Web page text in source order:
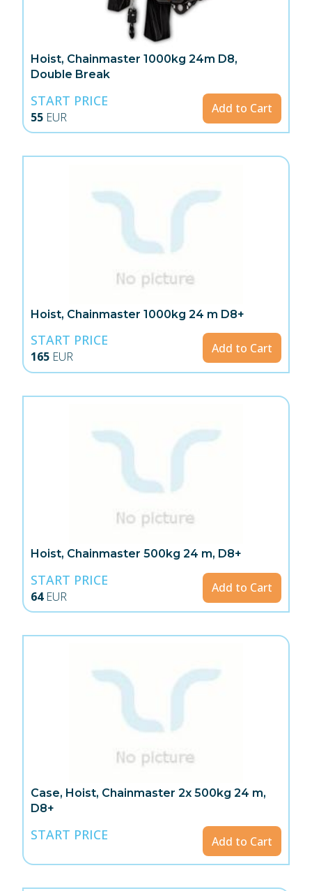
Hoist, Chainmaster 1000kg 24m D8,
Double Break
START PRICE
55 EUR
Add to Cart
Hoist, Chainmaster 1000kg 24 m D8+
START PRICE
165 EUR
Add to Cart
Hoist, Chainmaster 500kg 24 m, D8+
START PRICE
64 EUR
Add to Cart
Case, Hoist, Chainmaster 2x 500kg 24 m,
D8+
START PRICE Add to Cart